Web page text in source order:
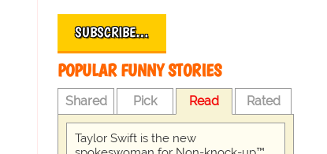
SUBSCRIBE…
POPULAR FUNNY STORIES
Shared Pick Read Rated
Taylor Swift is the new